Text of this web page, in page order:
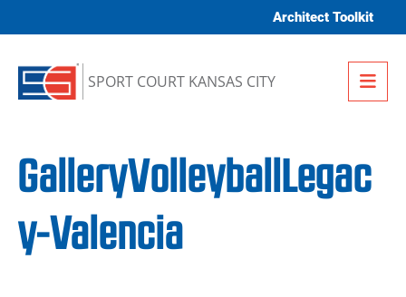
Architect Toolkit
SPORT COURT KANSAS CITY
GalleryVolleyballLegac
y-Valencia